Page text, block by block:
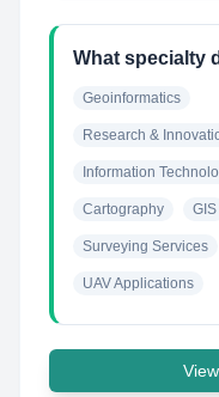
What specialty
Geoinformatics
Research &
Information
Cartography GIS
Surveying Services
UAV Applications